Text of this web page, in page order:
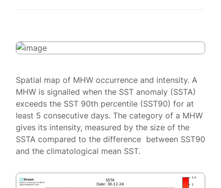
Spatial map of MHW occurrence and intensity. A
MHW is signalled when the SST anomaly (SSTA)
exceeds the SST 90th percentile (SST90) for at
least 5 consecutive days. The category of a MHW
gives its intensity, measured by the size of the
SSTA compared to the difference between SST90
and the climatological mean SST.